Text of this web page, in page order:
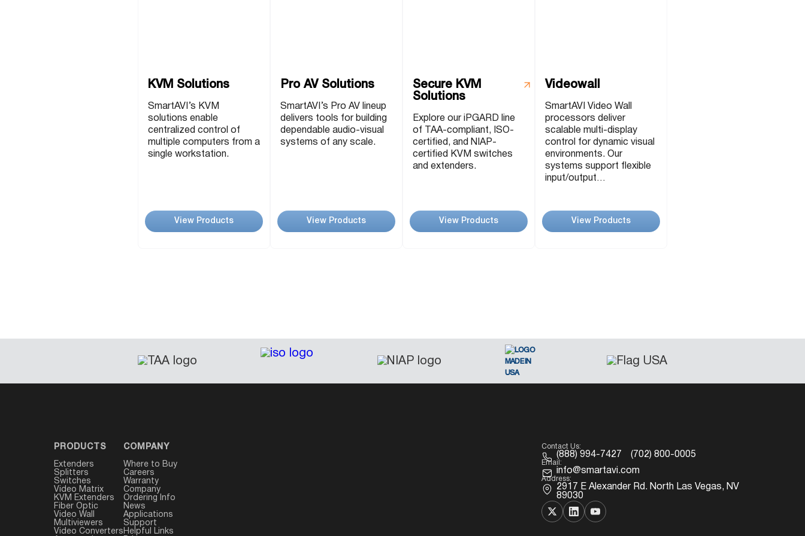
Fiber Extenders
KVM Solutions
SmartAVI’s KVM
solutions enable
centralized control of
multiple computers from a
single workstation.
View Products
Pro AV Solutions
SmartAVI’s Pro AV lineup
delivers tools for building
dependable audio-visual
systems of any scale.
View Products
Secure KVM
Solutions
Explore our iPGARD line
of TAA-compliant, ISO-
certified, and NIAP-
certified KVM switches
and extenders.
View Products
Videowall
SmartAVI Video Wall
processors deliver
scalable multi-display
control for dynamic visual
environments. Our
systems support flexible
input/output
content management.
View Products
PRODUCTS
Extenders
Splitters
Switches
Video Matrix
KVM Extenders
Fiber Optic
Video Wall
Multiviewers
Video Converters
COMPANY
Where to Buy
Careers
Warranty
Company
Ordering Info
News
Applications
Support
Helpful Links
Contact Us:
(888) 994-7427 (702) 800-0005
Email:
info@smartavi.com
Address:
2917 E Alexander Rd. North Las Vegas, NV
89030